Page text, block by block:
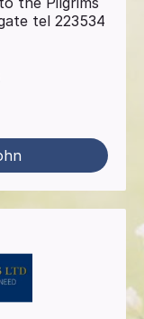
tel 223534